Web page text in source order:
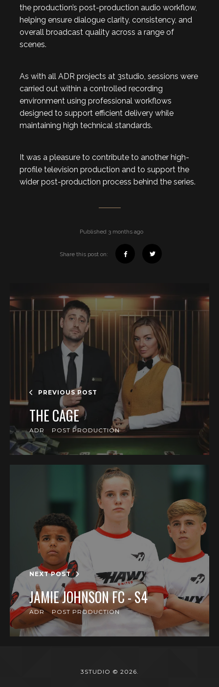
the production’s post-production audio workflow,
helping ensure dialogue clarity, consistency, and
overall broadcast quality across a range of
scenes.
As with all ADR projects at 3studio, sessions were
carried out within a controlled recording
environment using professional workflows
designed to support efficient delivery while
maintaining high technical standards.
It was a pleasure to contribute to another high-
profile television production and to support the
wider post-production process behind the series.
Published 3 months ago
Share this post on:
PREVIOUS POST
THE CAGE
ADR POST PRODUCTION
NEXT POST
JAMIE JOHNSON FC - S4
ADR POST PRODUCTION
3STUDIO © 2026.